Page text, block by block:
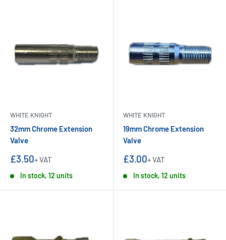
WHITE KNIGHT
32mm Chrome Extension
Valve
Sale
£3.50+ VAT
In stock, 12 units
WHITE KNIGHT
19mm Chrome Extension
Valve
Sale
£3.00+ VAT
In stock, 12 units